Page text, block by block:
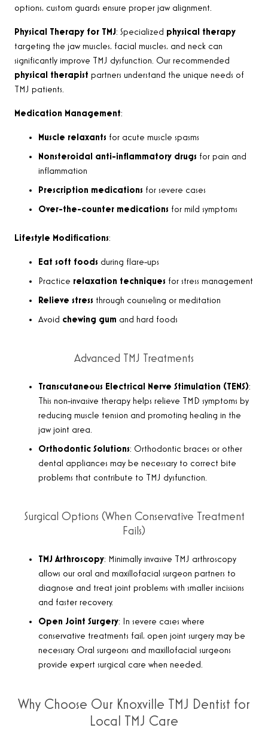
options, custom guards ensure proper jaw alignment.
Physical Therapy for TMJ: Specialized physical therapy
targeting the jaw muscles, facial muscles, and neck can
significantly improve TMJ dysfunction. Our recommended
physical therapist partners understand the unique needs of
TMJ patients.
Medication Management:
Muscle relaxants for acute muscle spasms
Nonsteroidal anti-inflammatory drugs for pain and
inflammation
Prescription medications for severe cases
Over-the-counter medications for mild symptoms
Lifestyle Modifications:
Eat soft foods during flare-ups
Practice relaxation techniques for stress management
Relieve stress through counseling or meditation
Avoid chewing gum and hard foods
Advanced TMJ Treatments
Transcutaneous Electrical Nerve Stimulation (TENS):
This non-invasive therapy helps relieve TMD symptoms by
reducing muscle tension and promoting healing in the
jaw joint area.
Orthodontic Solutions: Orthodontic braces or other
dental appliances may be necessary to correct bite
problems that contribute to TMJ dysfunction.
Surgical Options (When Conservative Treatment
Fails)
TMJ Arthroscopy: Minimally invasive TMJ arthroscopy
allows our oral and maxillofacial surgeon partners to
diagnose and treat joint problems with smaller incisions
and faster recovery.
Open Joint Surgery: In severe cases where
conservative treatments fail, open joint surgery may be
necessary. Oral surgeons and maxillofacial surgeons
provide expert surgical care when needed.
Why Choose Our Knoxville TMJ Dentist for
Local TMJ Care